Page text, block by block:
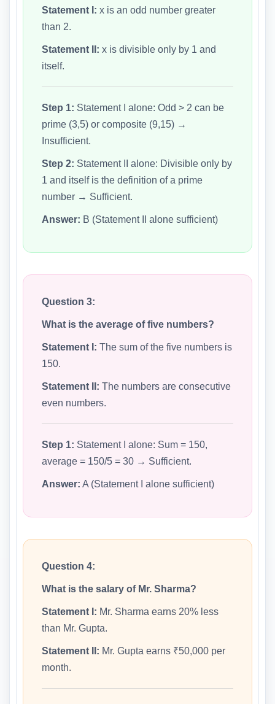
Statement I: x is an odd number greater
than 2.
Statement II: x is divisible only by 1 and
itself.
Step 1: Statement I alone: Odd > 2 can be
prime (3,5) or composite (9,15) →
Insufficient.
Step 2: Statement II alone: Divisible only by
1 and itself is the definition of a prime
number → Sufficient.
Answer: B (Statement II alone sufficient)
Question 3:
What is the average of five numbers?
Statement I: The sum of the five numbers is
150.
Statement II: The numbers are consecutive
even numbers.
Step 1: Statement I alone: Sum = 150,
average = 150/5 = 30 → Sufficient.
Answer: A (Statement I alone sufficient)
Question 4:
What is the salary of Mr. Sharma?
Statement I: Mr. Sharma earns 20% less
than Mr. Gupta.
Statement II: Mr. Gupta earns ₹50,000 per
month.